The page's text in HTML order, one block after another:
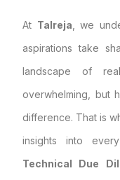
At Talreja , we
aspirations take
landscape of
overwhelming, but
difference. That is
insights into
Technical Due